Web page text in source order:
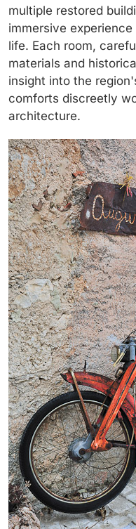
multiple restored
immersive
life. Each room,
materials and
insight into the
comforts discreetly
architecture.